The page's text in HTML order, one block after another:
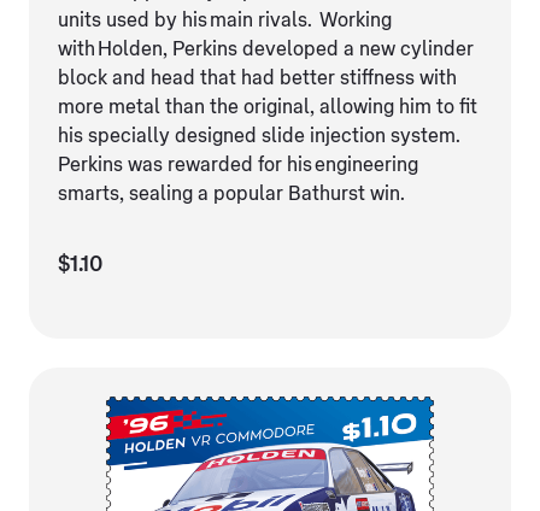
units used by his main rivals. Working
with Holden, Perkins developed a new cylinder
block and head that had better stiffness with
more metal than the original, allowing him to fit
his specially designed slide injection system.
Perkins was rewarded for his engineering
smarts, sealing a popular Bathurst win.
$1.10